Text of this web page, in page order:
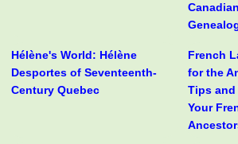
Hélène's World: Hélène
Desportes of Seventeenth-
Century Quebec
French
for the
Tips and
Your